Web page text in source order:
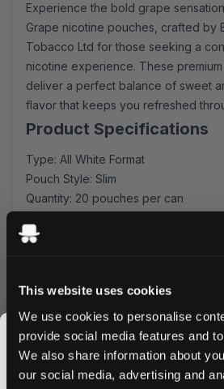
This website uses cookies
We use cookies to personalise
provide social media features and
We also share information about
our social media, advertising and
Experience the bold grape
Grape nicotine pouches, crafted by
Tobacco Ltd for those seeking a
nicotine experience. These
deliver a perfect balance of sweet
flavor that keeps you refreshed
Product Specifications
Type: All White Format
Pouch Style: Slim
Quantity: 20 pouches per can
Manufacturer: British American
Each slim-format pouch is expertly
consistent flavor release and optimal
nicotine strength provides a
the all-white composition ensures
maximum discretion. Perfect for